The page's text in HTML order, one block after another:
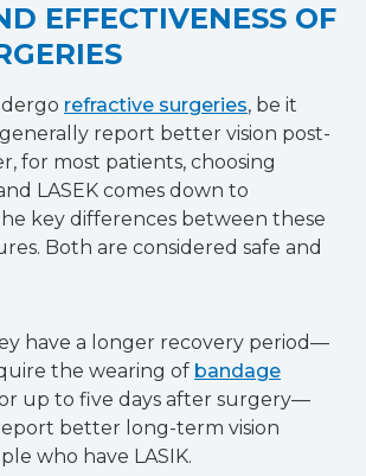
EFFECTIVENESS OF
refractive surgeries, be it
generally report better vision post-
for most patients, choosing
LASEK comes down to
key differences between these
Both are considered safe and
have a longer recovery period—
the wearing of bandage
up to five days after surgery—
better long-term vision
who have LASIK.